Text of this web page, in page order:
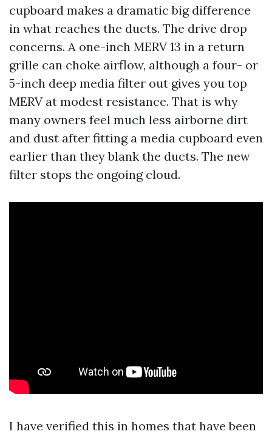
cupboard makes a dramatic big difference
in what reaches the ducts. The drive drop
concerns. A one-inch MERV 13 in a return
grille can choke airflow, although a four- or
5-inch deep media filter out gives you top
MERV at modest resistance. That is why
many owners feel much less airborne dirt
and dust after fitting a media cupboard even
earlier than they blank the ducts. The new
filter stops the ongoing cloud.
I have verified this in homes that have been